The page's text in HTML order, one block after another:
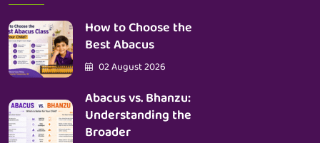
How to Choose the
Best Abacus
02 August 2026
Abacus vs. Bhanzu:
Understanding the
Broader